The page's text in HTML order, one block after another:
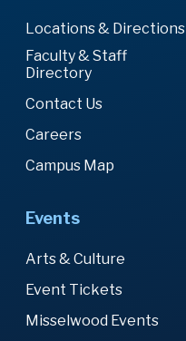
Locations & Directions
Faculty & Staff
Directory
Contact Us
Careers
Campus Map
Events
Arts & Culture
Event Tickets
Misselwood Events